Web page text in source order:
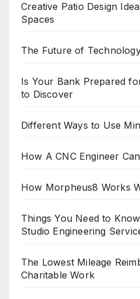
Creative Patio Design
Spaces
The Future of
Is Your Bank Prepared
to Discover
Different Ways to Use
How A CNC Engineer
How Morpheus8 Works
Things You Need to
Studio Engineering
The Lowest Mileage
Charitable Work